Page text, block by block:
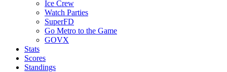
Ice Crew
Watch Parties
SuperFD
Go Metro to the Game
GOVX
Stats
Scores
Standings